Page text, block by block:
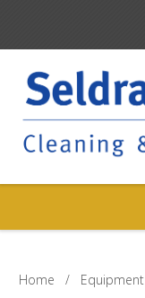
Home / Equipment